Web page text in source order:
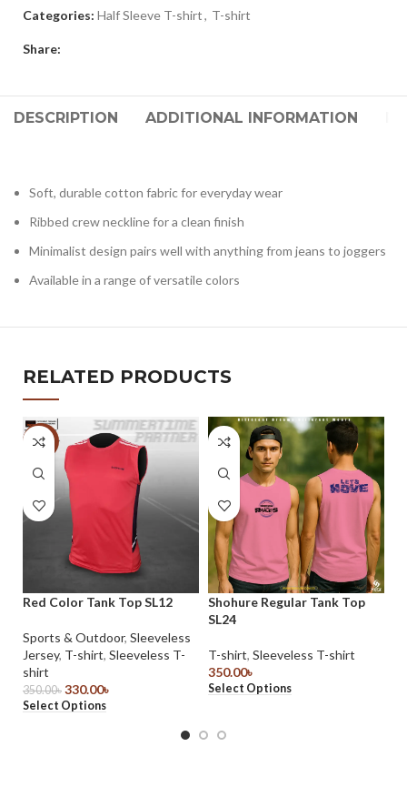
Categories: Half Sleeve T-shirt, T-shirt
Share:
DESCRIPTION ADDITIONAL INFORMATION
Soft, durable cotton fabric for everyday wear
Ribbed crew neckline for a clean finish
Minimalist design pairs well with anything from jeans to joggers
Available in a range of versatile colors
RELATED PRODUCTS
-6%
Red Color Tank Top SL12
Sports & Outdoor,Sleeveless
Jersey, T-shirt,Sleeveless T-
shirt
350.00৳ 330.00৳
Select Options
Shohure Regular Tank Top
SL24
T-shirt, Sleeveless T-shirt
350.00৳
Select Options